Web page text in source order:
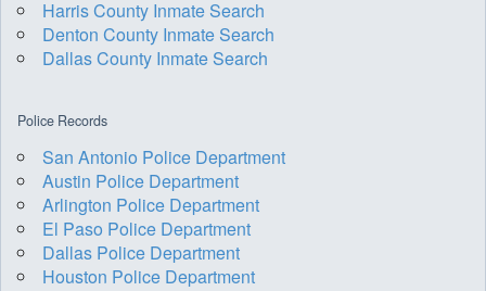
Harris County Inmate Search
Denton County Inmate Search
Dallas County Inmate Search
Police Records
San Antonio Police Department
Austin Police Department
Arlington Police Department
El Paso Police Department
Dallas Police Department
Houston Police Department